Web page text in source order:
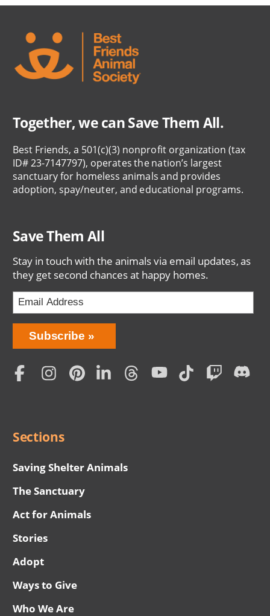
Together, we can Save Them All.
Best Friends, a 501(c)(3) nonprofit organization (tax
ID# 23-7147797), operates the nation’s largest
sanctuary for homeless animals and provides
adoption, spay/neuter, and educational programs.
Save Them All
Stay in touch with the animals via email updates, as
they get second chances at happy homes.
Bring
Love
Home
Subscription
Subscribe
Social
Sections
Saving Shelter Animals
The Sanctuary
Act for Animals
Stories
Adopt
Ways to Give
Who We Are